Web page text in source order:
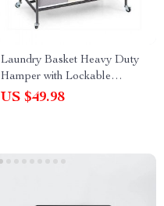
Laundry Basket Heavy Duty
Hamper with Lockable
Wheels
US $49.98